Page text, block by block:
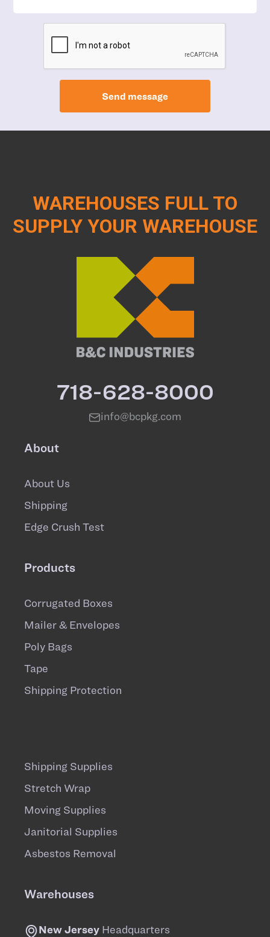
Send message
WAREHOUSES FULL TO
SUPPLY YOUR WAREHOUSE
718-628-8000
info@bcpkg.com
About
About Us
Shipping
Edge Crush Test
Products
Corrugated Boxes
Mailer & Envelopes
Poly Bags
Tape
Shipping Protection
Shipping Supplies
Stretch Wrap
Moving Supplies
Janitorial Supplies
Asbestos Removal
Warehouses
New Jersey Headquarters